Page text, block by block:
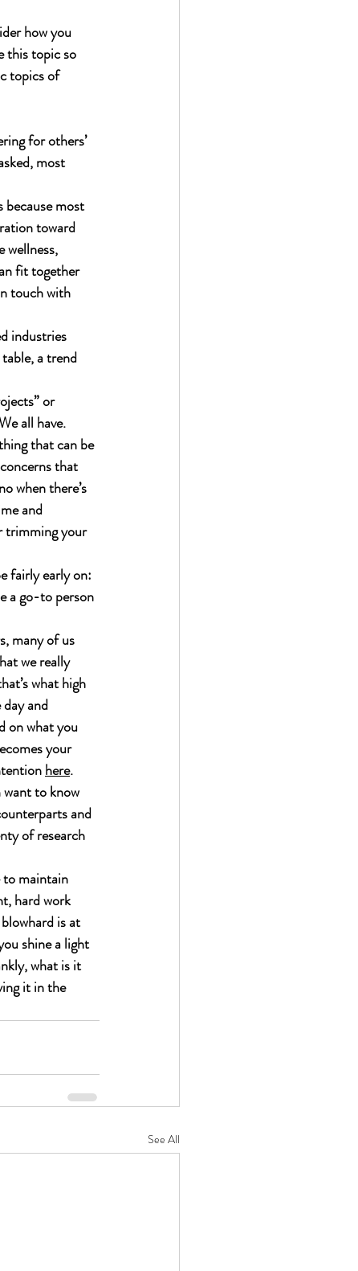
how you
this topic so
topics of
for others’
most
because most
toward
wellness,
fit together
touch with
industries
a trend
or
all have.
that can be
that
when there’s
and
trimming your
fairly early on:
a go-to person
many of us
we really
what high
and
on what you
your
here.
to know
and
of research
to maintain
hard work
is at
shine a light
what is it
it in the
See All